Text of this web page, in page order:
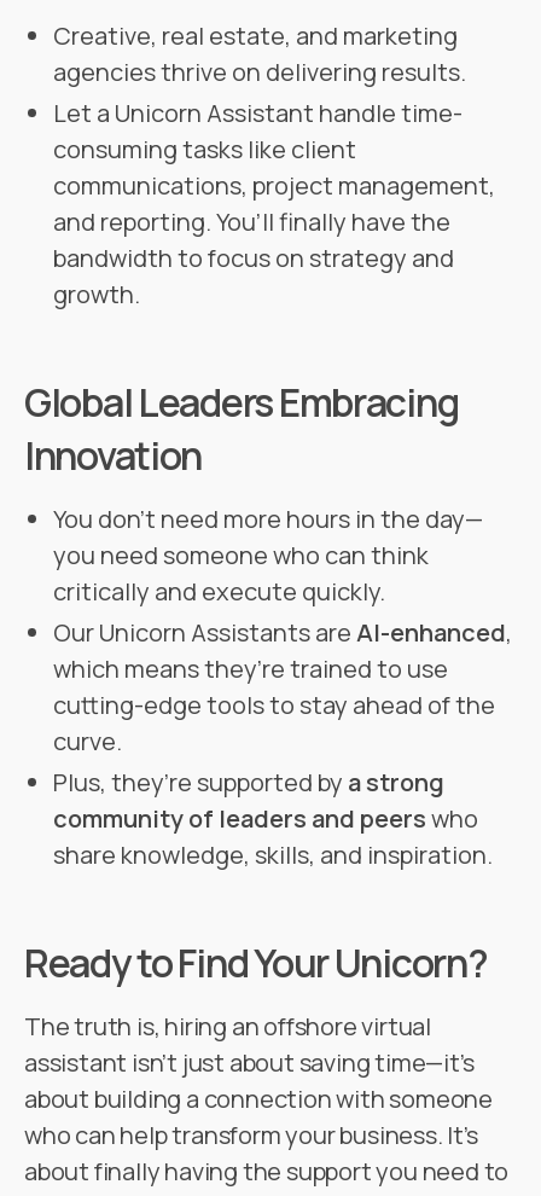
Creative, real estate, and marketing
agencies thrive on delivering results.
Let a Unicorn Assistant handle time-
consuming tasks like client
communications, project management,
and reporting. You’ll finally have the
bandwidth to focus on strategy and
growth.
Global Leaders Embracing
Innovation
You don’t need more hours in the day—
you need someone who can think
critically and execute quickly.
Our Unicorn Assistants areAI-enhanced,
which means they’re trained to use
cutting-edge tools to stay ahead of the
curve.
Plus, they’re supported by a strong
community of leaders and peerswho
share knowledge, skills, and inspiration.
Ready to Find Your Unicorn?
The truth is, hiring an offshore virtual
assistant isn’t just about saving time—it’s
about building a connection with someone
who can help transform your business. It’s
about finally having the support you need to